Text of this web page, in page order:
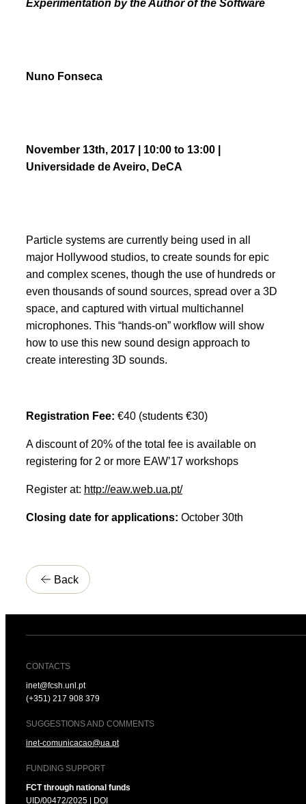
Experimentation by the Author of the Software
Nuno Fonseca
November 13th, 2017 | 10:00 to 13:00
Universidade de Aveiro, DeCA
Particle systems are currently being used in all
major Hollywood studios, to create sounds for epic
and complex scenes, though the use of hundreds or
even thousands of sound sources, spread over a 3D
space, and captured with virtual multichannel
microphones. This “hands-on” workflow will show
how to use this new sound design approach to
create interesting 3D sounds.
Registration Fee: €40 (students €30)
A discount of 20% of the total fee is available on
registering for 2 or more EAW’17 workshops
Register at: http://eaw.web.ua.pt/
Closing date for applications: October 30th
Back
CONTACTS
inet@fcsh.unl.pt
(+351) 217 908 379
SUGGESTIONS AND COMMENTS
inet-comunicacao@ua.pt
FUNDING SUPPORT
FCT through national funds
UID/00472/2025 |
DOI